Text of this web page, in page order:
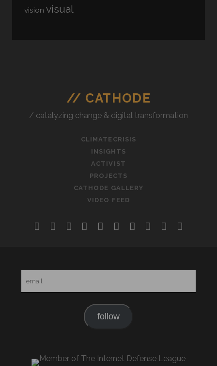
vision visual
// CATHODE
/ catalyzing change & digital transformation
CLIMATECRISIS
INSIGHTS
ACTIVIST
PROJECTS
CATHODE GALLERY
VIDEO FEED
twitterfacebook
instagram
linkedinyoutube
rss
email-slideshare
follow